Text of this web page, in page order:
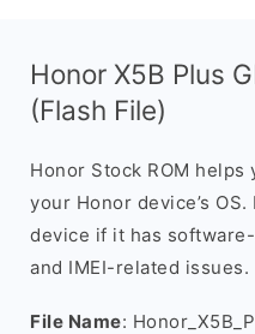
Honor X5B Plus
(Flash File)
Honor Stock ROM
your Honor device’s
device if it has
and IMEI-related issues.
File Name: